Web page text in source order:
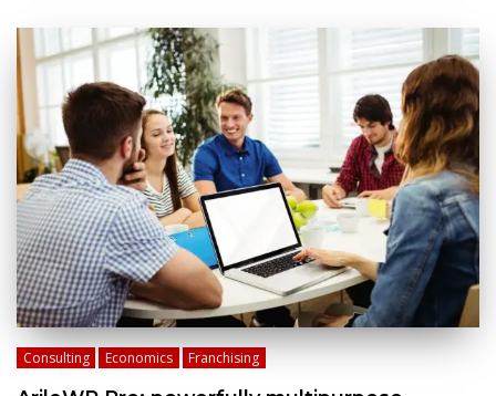
Consulting Economics Franchising